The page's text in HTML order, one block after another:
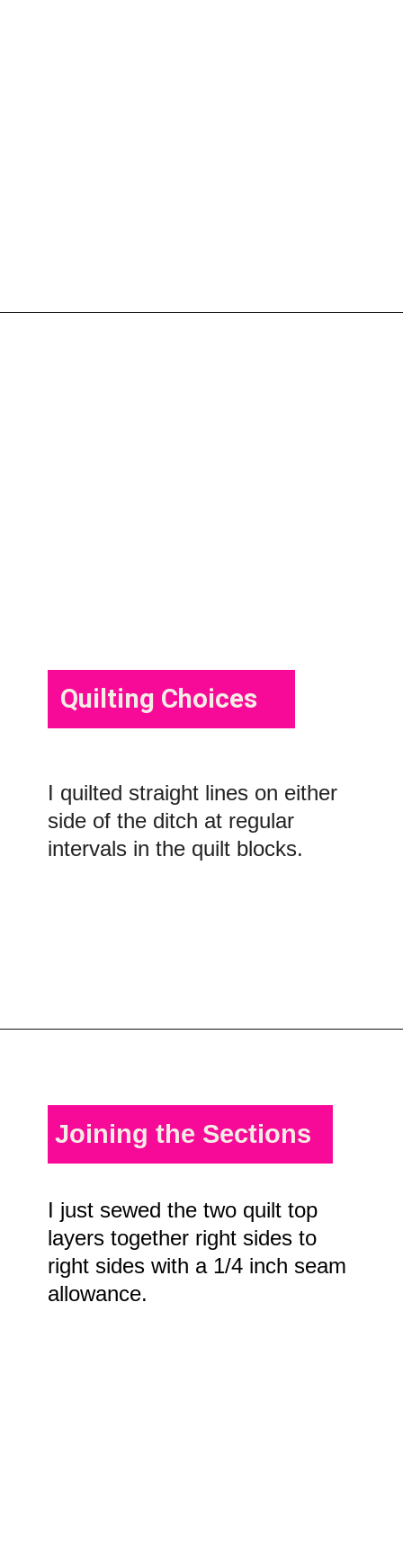
I quilted straight lines on either
side of the ditch at regular
intervals in the quilt blocks.
Quilting Choices
I just sewed the two quilt top
layers together right sides to
right sides with a 1/4 inch seam
allowance.
Joining the Sections